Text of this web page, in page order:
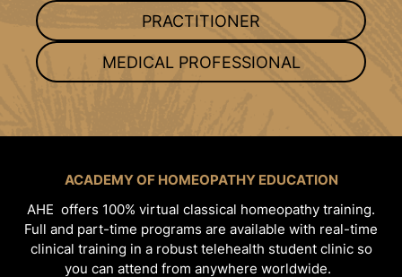
PRACTITIONER
MEDICAL PROFESSIONAL
ACADEMY OF HOMEOPATHY EDUCATION
AHE offers 100% virtual classical homeopathy training.
Full and part-time programs are available with real-time
clinical training in a robust telehealth student clinic so
you can attend from anywhere worldwide.